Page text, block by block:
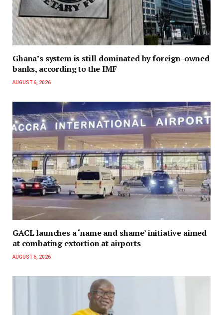
Ghana’s system is still dominated by foreign-owned
banks, according to the IMF
AUGUST 6, 2026
GACL launches a ‘name and shame’ initiative aimed
at combating extortion at airports
AUGUST 6, 2026